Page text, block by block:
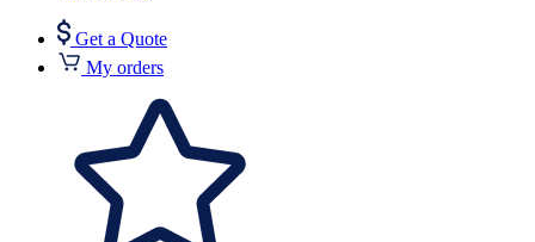
Get a Quote
My orders